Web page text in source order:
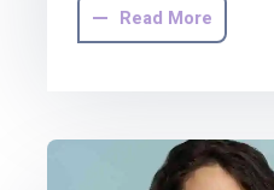
Read More